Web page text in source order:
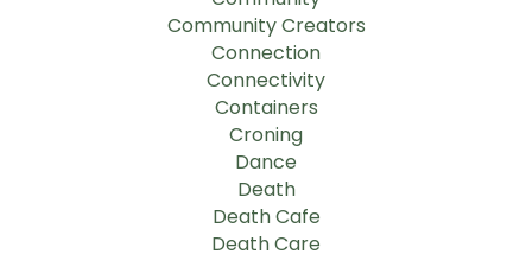
Community Creators
Connection
Connectivity
Containers
Croning
Dance
Death
Death Cafe
Death Care